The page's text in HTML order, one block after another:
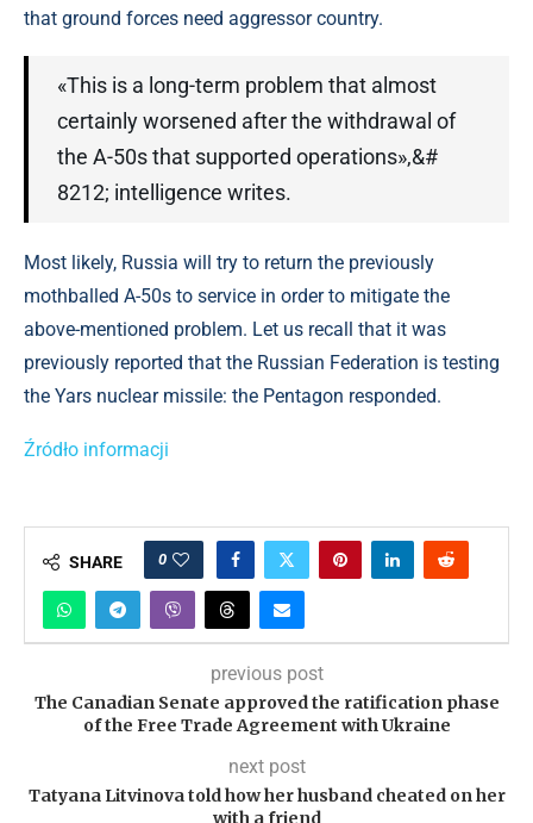
that ground forces need aggressor country.
«This is a long-term problem that almost
certainly worsened after the withdrawal of
the A-50s that supported operations»,&#
8212; intelligence writes.
Most likely, Russia will try to return the previously
mothballed A-50s to service in order to mitigate the
above-mentioned problem. Let us recall that it was
previously reported that the Russian Federation is testing
the Yars nuclear missile: the Pentagon responded.
Źródło informacji
SHARE 0
previous post
The Canadian Senate approved the ratification phase
of the Free Trade Agreement with Ukraine
next post
Tatyana Litvinova told how her husband cheated on her
with a friend